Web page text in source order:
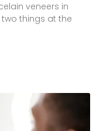
veneers in
things at the